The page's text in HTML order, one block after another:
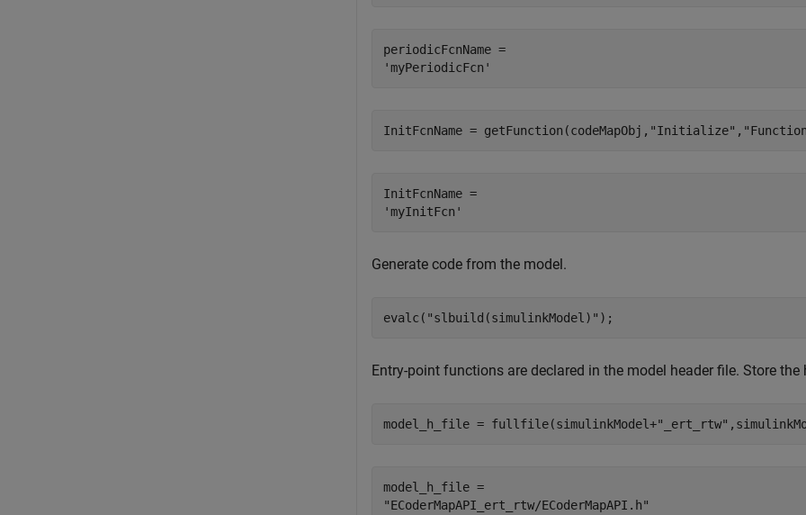
periodicFcnName =
InitFcnName = getFunction(codeMapObj, "Initialize" ,
InitFcnName =
Generate code from the model.
evalc( "slbuild(simulinkModel)" );
Entry-point functions are declared in the model header file. Store
model_h_file = fullfile(simulinkModel+"_ert_rtw"
model_h_file =